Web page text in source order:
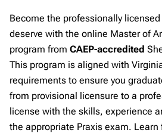
Become the professionally
deserve with the online Master of
program from CAEP-accredited
This program is aligned with
requirements to ensure you
from provisional licensure to a
license with the skills, experience
the appropriate Praxis exam.